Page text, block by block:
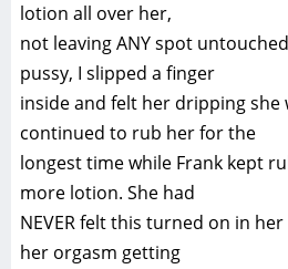
lotion all over her,
not leaving ANY spot
pussy, I slipped a finger
inside and felt her dripping she
continued to rub her for the
longest time while Frank kept
more lotion. She had
NEVER felt this turned on in
her orgasm getting